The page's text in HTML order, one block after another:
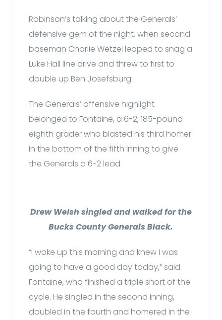
Robinson’s talking about the Generals’
defensive gem of the night, when second
baseman Charlie Wetzel leaped to snag a
Luke Hall line drive and threw to first to
double up Ben Josefsburg.
The Generals’ offensive highlight
belonged to Fontaine, a 6-2, 185-pound
eighth grader who blasted his third homer
in the bottom of the fifth inning to give
the Generals a 6-2 lead.
Drew Welsh singled and walked for the
Bucks County Generals Black.
“I woke up this morning and knew I was
going to have a good day today,” said
Fontaine, who finished a triple short of the
cycle. He singled in the second inning,
doubled in the fourth and homered in the